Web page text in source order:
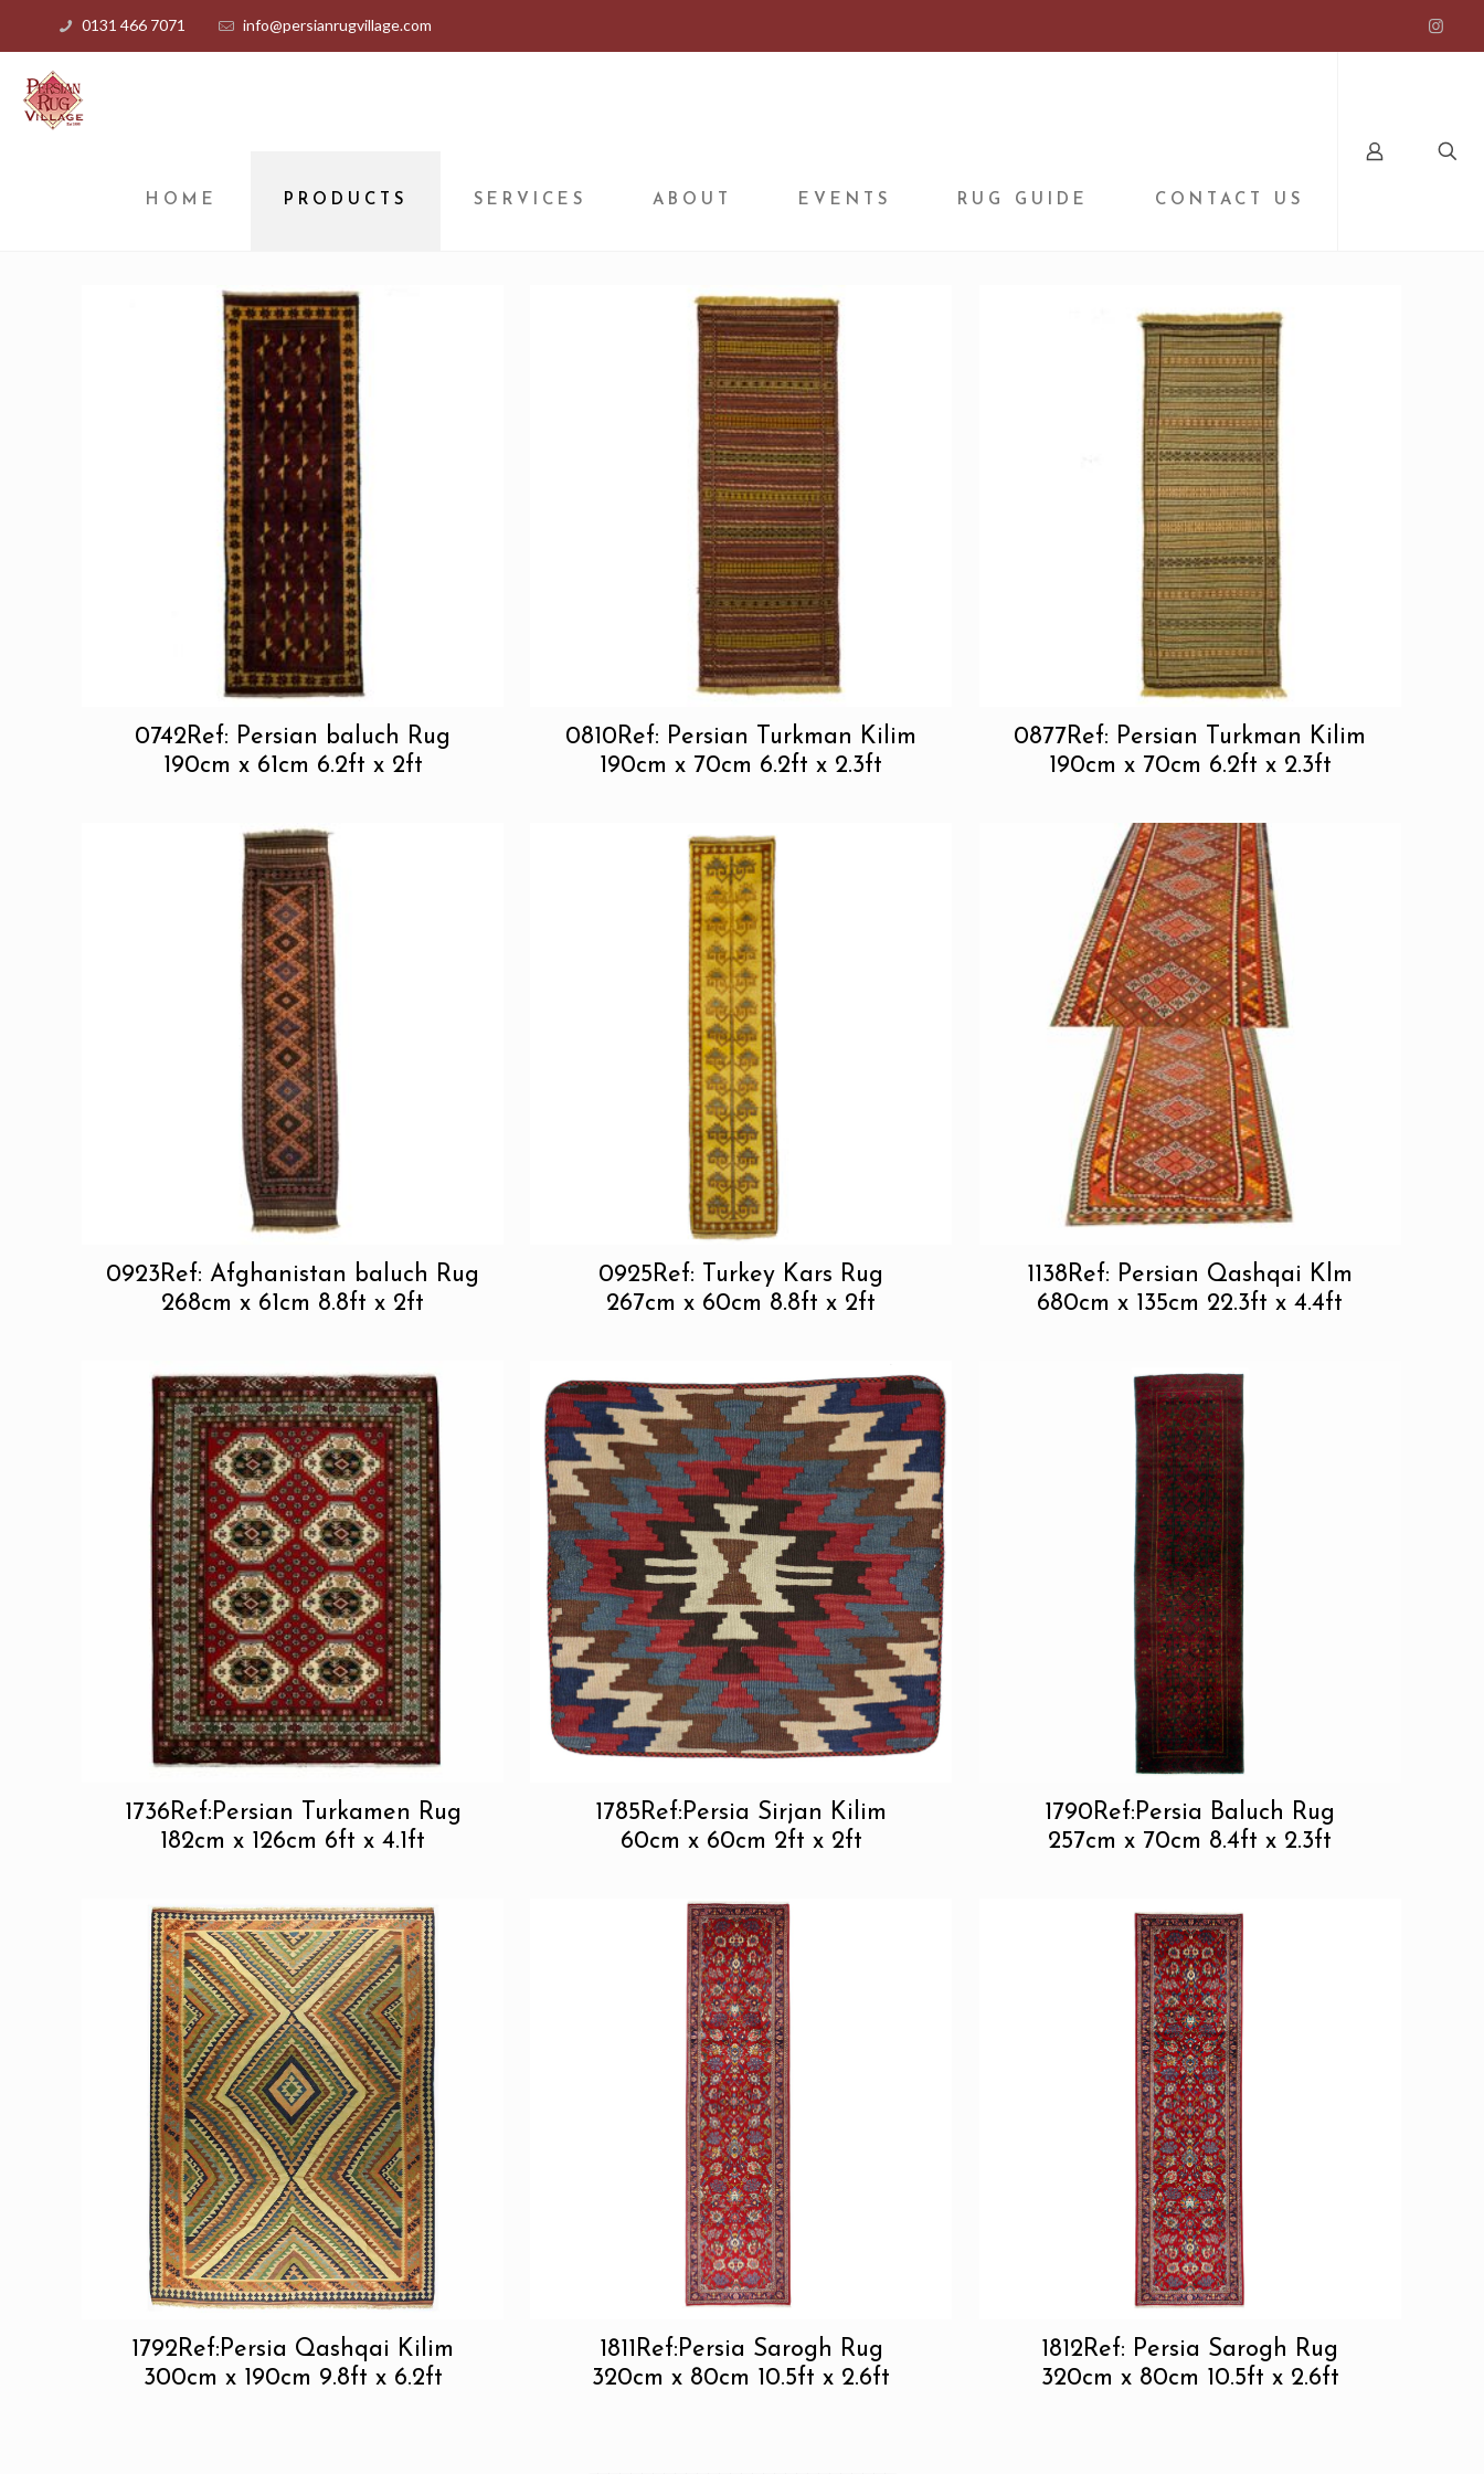
0131 466 7071 info@persianrugvillage.com
HOME PRODUCTS SERVICES ABOUT EVENTS RUG GUIDE CONTACT US
0742Ref: Persian baluch Rug
190cm x 61cm 6.2ft x 2ft
0810Ref: Persian Turkman Kilim
190cm x 70cm 6.2ft x 2.3ft
0877Ref: Persian Turkman Kilim
190cm x 70cm 6.2ft x 2.3ft
0923Ref: Afghanistan baluch Rug
268cm x 61cm 8.8ft x 2ft
0925Ref: Turkey Kars Rug
267cm x 60cm 8.8ft x 2ft
1138Ref: Persian Qashqai Klm
680cm x 135cm 22.3ft x 4.4ft
1736Ref:Persian Turkamen Rug
182cm x 126cm 6ft x 4.1ft
1785Ref:Persia Sirjan Kilim
60cm x 60cm 2ft x 2ft
1790Ref:Persia Baluch Rug
257cm x 70cm 8.4ft x 2.3ft
1792Ref:Persia Qashqai Kilim
300cm x 190cm 9.8ft x 6.2ft
1811Ref:Persia Sarogh Rug
320cm x 80cm 10.5ft x 2.6ft
1812Ref: Persia Sarogh Rug
320cm x 80cm 10.5ft x 2.6ft